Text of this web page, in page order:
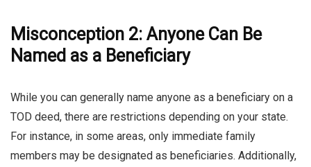
Misconception 2: Anyone Can Be
Named as a Beneficiary
While you can generally name anyone as a beneficiary on a
TOD deed, there are restrictions depending on your state.
For instance, in some areas, only immediate family
members may be designated as beneficiaries. Additionally,